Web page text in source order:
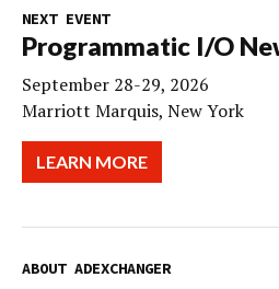
NEXT EVENT
Programmatic I/O
September 28-29, 2026
Marriott Marquis, New York
LEARN MORE
ABOUT ADEXCHANGER